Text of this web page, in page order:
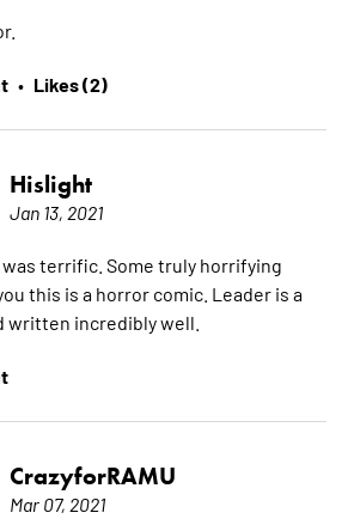
• Likes (2)
Hislight
Jan 13, 2021
terrific. Some truly horrifying
this is a horror comic. Leader is a
written incredibly well.
CrazyforRAMU
Mar 07, 2021